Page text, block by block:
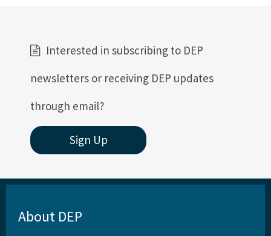
Interested in subscribing to DEP
newsletters or receiving DEP updates
through email?
Sign Up
About DEP